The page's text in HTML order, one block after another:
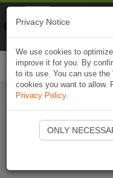
Privacy Notice
We use cookies to
improve it for you. By
to its use. You can use
cookies you want to allow.
Privacy Policy.
ONLY
Naviki